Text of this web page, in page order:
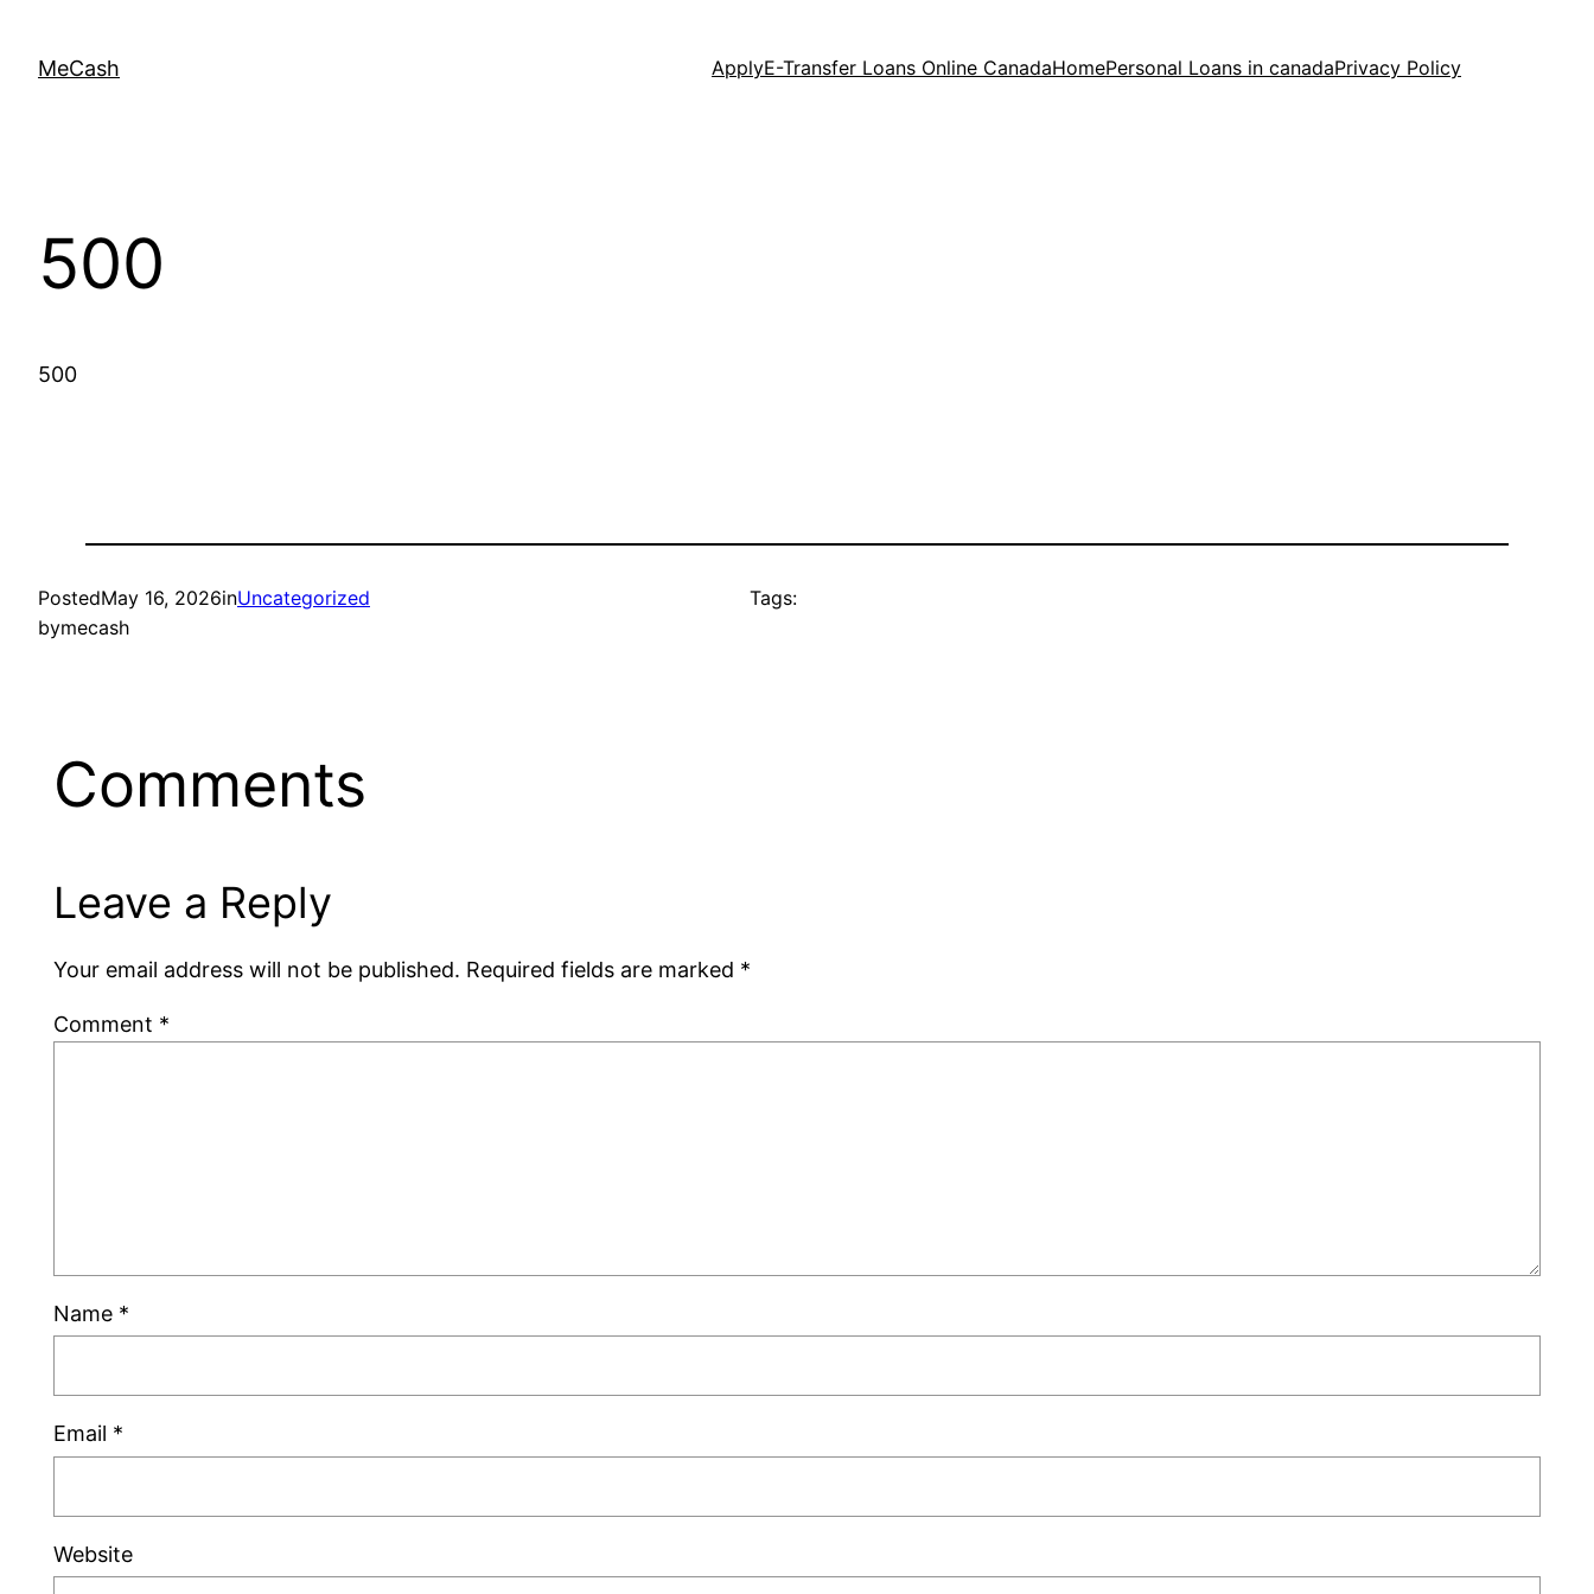
MeCash ApplyE-Transfer Loans Online CanadaHomePersonal Loans in canadaPrivacy Policy
500
500
PostedMay 16, 2026inUncategorized
bymecash
Tags:
Comments
Leave a Reply
Your email address will not be published. Required fields are marked *
Comment *
Name *
Email *
Website